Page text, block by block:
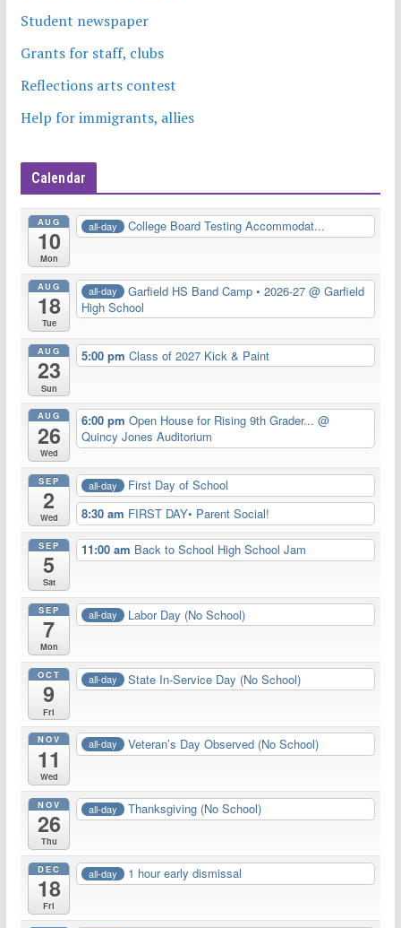
Student newspaper
Grants for staff, clubs
Reflections arts contest
Help for immigrants, allies
Calendar
AUG
10
Mon
all-day College Board Testing Accommodat...
AUG
18
Tue
all-day Garfield HS Band Camp • 2026-27 @ Garfield
High School
AUG
23
Sun
5:00 pmClass of 2027 Kick & Paint
AUG
26
Wed
6:00 pmOpen House for Rising 9th Grader...@
Quincy Jones Auditorium
SEP
2
Wed
all-day
First Day of School
8:30 am FIRST DAY• Parent Social!
SEP
5
Sat
11:00 am Back to School High School Jam
SEP
7
Mon
all-day Labor Day (No School)
OCT
9
Fri
all-day State In-Service Day (No School)
NOV
11
Wed
all-day Veteran’s Day Observed (No School)
NOV
26
Thu
all-day Thanksgiving (No School)
DEC
18
Fri
all-day 1 hour early dismissal